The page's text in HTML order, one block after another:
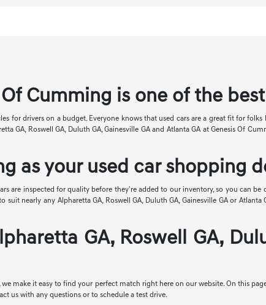
Cumming is one of the
for drivers on a budget. Everyone knows that used cars are a great fit for
GA, Roswell GA, Duluth GA, Gainesville GA and Atlanta GA at Genesis Of
as your used car shopping
are inspected for quality before they're added to our inventory, so you can
nearly any Alpharetta GA, Roswell GA, Duluth GA, Gainesville GA or
GA, Roswell GA,
make it easy to find your perfect match right here on our website. On this
us with any questions or to schedule a test drive.